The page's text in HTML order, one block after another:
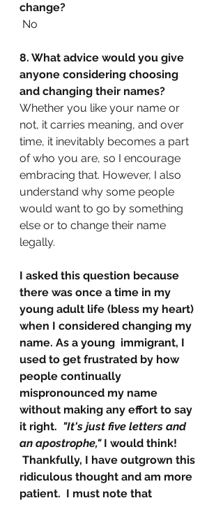
change?
No
8. What advice would you give
anyone considering choosing
and changing their names?
Whether you like your name or
not, it carries meaning, and over
time, it inevitably becomes a part
of who you are, so I encourage
embracing that. However, I also
understand why some people
would want to go by something
else or to change their name
legally.
I asked this question because
there was once a time in my
young adult life (bless my heart)
when I considered changing my
name. As a young  immigrant, I
used to get frustrated by how
people continually
mispronounced my name
without making any effort to say
it right. "It's just five letters and
an apostrophe," I would think!
Thankfully, I have outgrown this
ridiculous thought and am more
patient.  I must note that